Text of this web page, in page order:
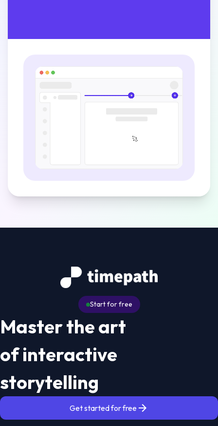
Start for free
Master the art
of interactive
storytelling
Get started for free